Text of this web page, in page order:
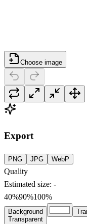
Choose image
Export
PNG JPG WebP
Quality
Estimated size: -
40%90%100%
Background
Transparent